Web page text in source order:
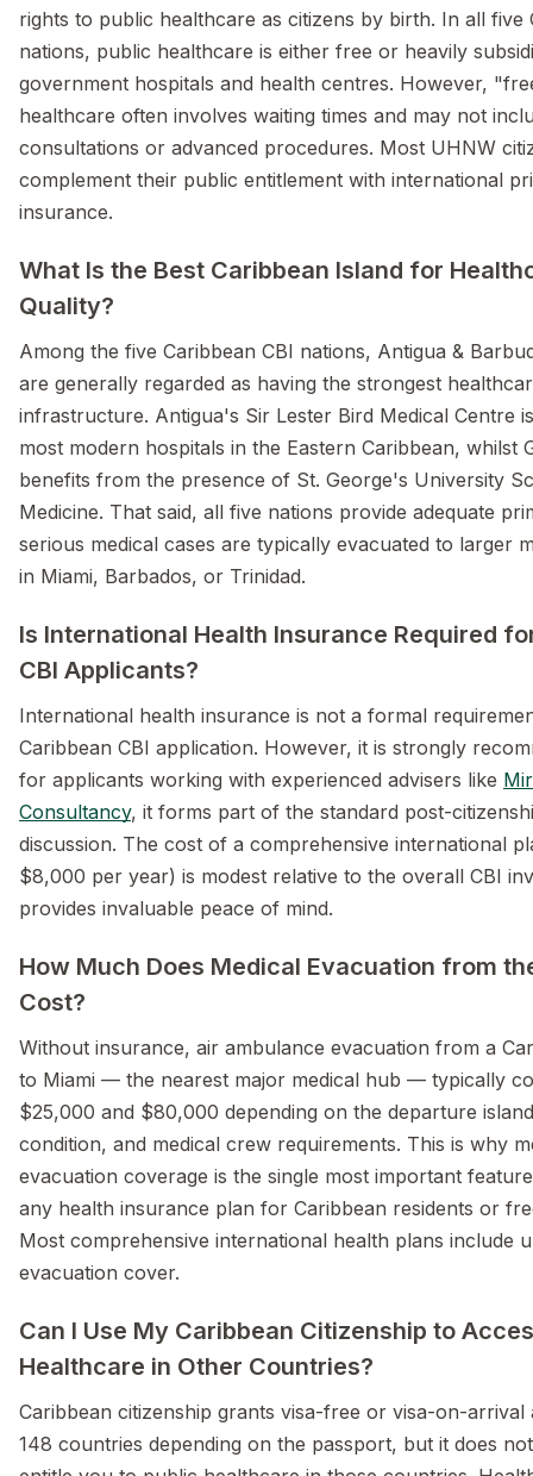
rights to public healthcare as citizens by birth. In all five
nations, public healthcare is either free or heavily
government hospitals and health centres. However,
healthcare often involves waiting times and may not
consultations or advanced procedures. Most UHNW
complement their public entitlement with international
insurance.
What Is the Best Caribbean Island for
Quality?
Among the five Caribbean CBI nations, Antigua &
are generally regarded as having the strongest
infrastructure. Antigua's Sir Lester Bird Medical Centre
most modern hospitals in the Eastern Caribbean, whilst
benefits from the presence of St. George's University
Medicine. That said, all five nations provide adequate
serious medical cases are typically evacuated to larger
in Miami, Barbados, or Trinidad.
Is International Health Insurance Required
CBI Applicants?
International health insurance is not a formal
Caribbean CBI application. However, it is strongly
for applicants working with experienced advisers like
Consultancy, it forms part of the standard post-
discussion. The cost of a comprehensive international
$8,000 per year) is modest relative to the overall CBI
provides invaluable peace of mind.
How Much Does Medical Evacuation from
Cost?
Without insurance, air ambulance evacuation from a
to Miami — the nearest major medical hub — typically
$25,000 and $80,000 depending on the departure
condition, and medical crew requirements. This is why
evacuation coverage is the single most important
any health insurance plan for Caribbean residents or
Most comprehensive international health plans include
evacuation cover.
Can I Use My Caribbean Citizenship to
Healthcare in Other Countries?
Caribbean citizenship grants visa-free or visa-on-arrival
148 countries depending on the passport, but it does